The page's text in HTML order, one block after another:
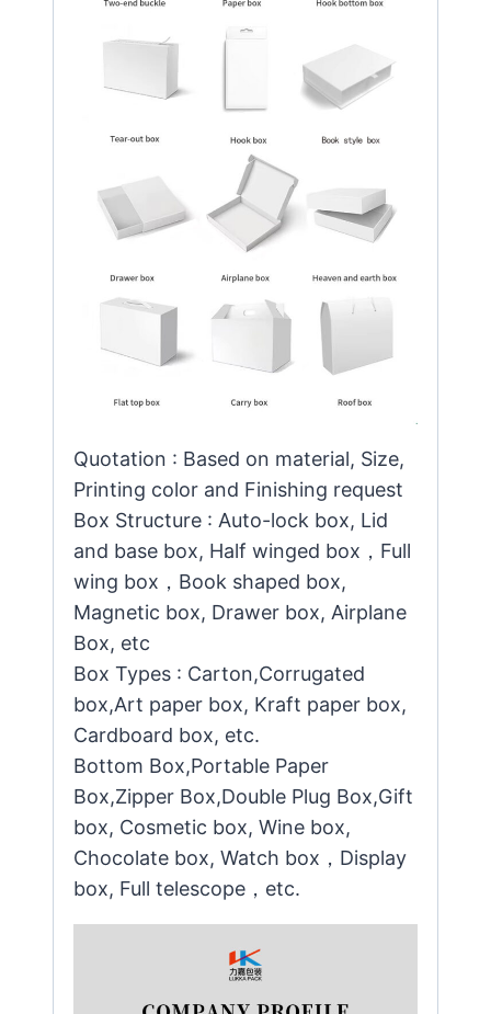
Quotation : Based on material, Size,
Printing color and Finishing request
Box Structure : Auto-lock box, Lid
and base box, Half winged box，Full
wing box，Book shaped box,
Magnetic box, Drawer box, Airplane
Box, etc
Box Types : Carton,Corrugated
box,Art paper box, Kraft paper box,
Cardboard box, etc.
Bottom Box,Portable Paper
Box,Zipper Box,Double Plug Box,Gift
box, Cosmetic box, Wine box,
Chocolate box, Watch box，Display
box, Full telescope，etc.